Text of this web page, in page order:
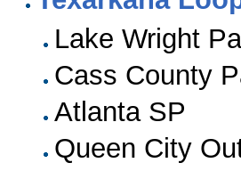
Lake Wright
Cass County
Atlanta SP
Queen City